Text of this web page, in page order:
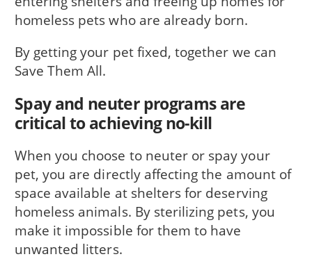
homeless pets who are already born.
By getting your pet fixed, together we can
Save Them All.
Spay and neuter programs are
critical to achieving no-kill
When you choose to neuter or spay your
pet, you are directly affecting the amount of
space available at shelters for deserving
homeless animals. By sterilizing pets, you
make it impossible for them to have
unwanted litters.